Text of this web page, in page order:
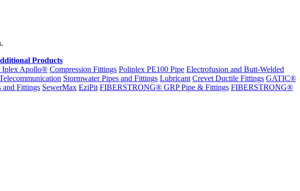
Products
Iplex Apollo® Compression Fittings Poliplex PE100 Pipe Electrofusion and Butt-Welded
Stormwater Pipes and Fittings Lubricant Crevet Ductile Fittings GATIC®
Fittings SewerMax EziPit FIBERSTRONG® GRP Pipe & Fittings FIBERSTRONG®